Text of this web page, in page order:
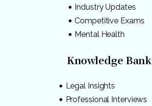
Industry Updates
Competitive Exams
Mental Health
Knowledge Bank
Legal Insights
Professional Interviews